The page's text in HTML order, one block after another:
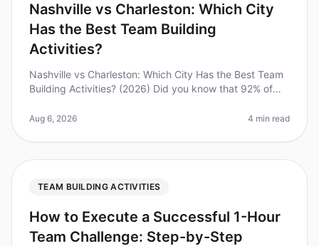
Nashville vs Charleston: Which City
Has the Best Team Building
Activities?
Nashville vs Charleston: Which City Has the Best Team
Building Activities? (2026) Did you know that 92% of
workplace relatio
Aug 6, 2026 4 min read
TEAM BUILDING ACTIVITIES
How to Execute a Successful 1-Hour
Team Challenge: Step-by-Step